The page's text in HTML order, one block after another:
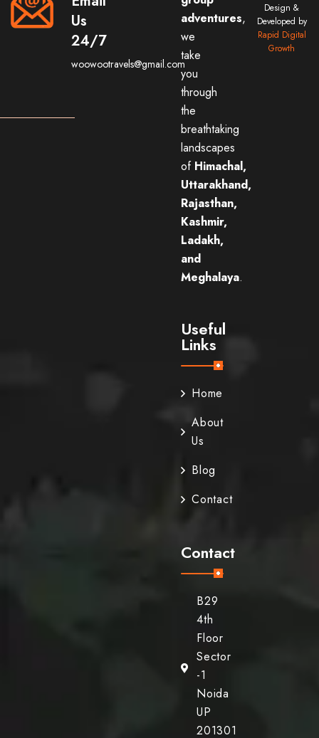
Us
24/7
woowootravels@gmail.com
adventures,
we
take
you
through
the
breathtaking
landscapes
of Himachal,
Uttarakhand,
Rajasthan,
Kashmir,
Ladakh,
and
Meghalaya.
Useful
Links
Home
About
Us
Blog
Contact
Contact
B29
4th
Floor
Sector
-1
Noida
UP
201301
Design &
Developed by
Rapid Digital
Growth